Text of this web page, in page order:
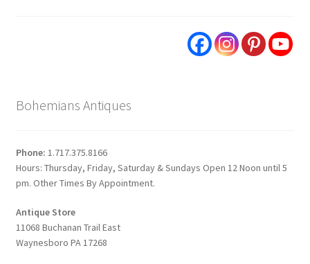
Bohemians Antiques
Phone: 1.717.375.8166
Hours: Thursday, Friday, Saturday & Sundays Open 12 Noon until 5
pm. Other Times By Appointment.
Antique Store
11068 Buchanan Trail East
Waynesboro PA 17268